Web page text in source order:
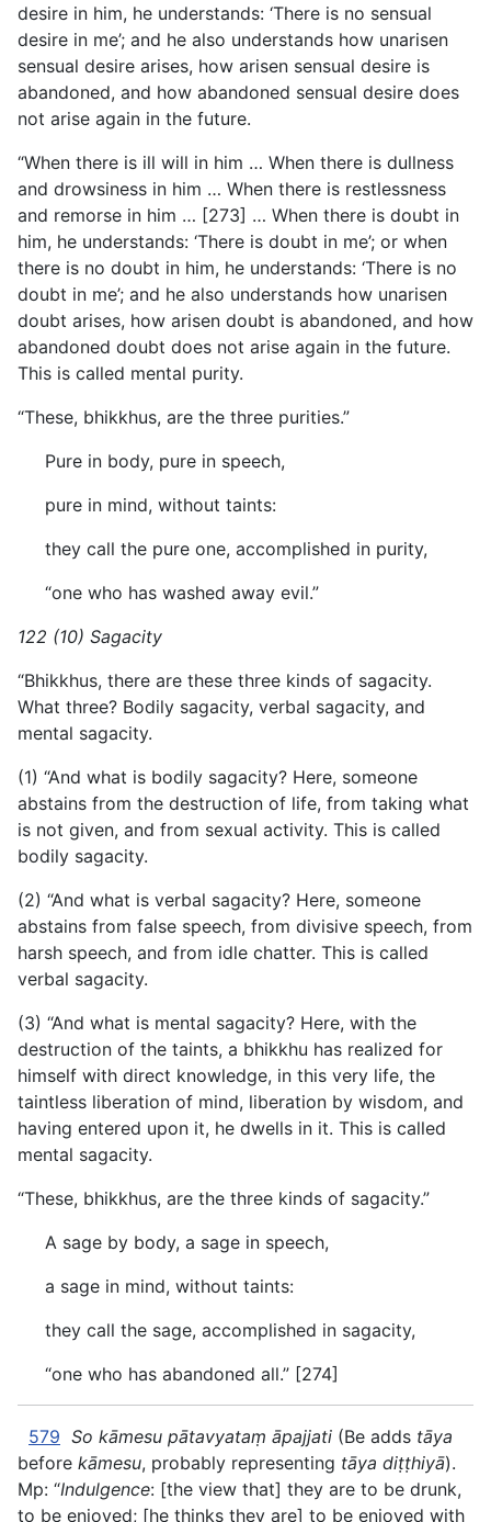
desire in him, he understands: ‘There is no sensual
desire in me’; and he also understands how unarisen
sensual desire arises, how arisen sensual desire is
abandoned, and how abandoned sensual desire does
not arise again in the future.
“When there is ill will in him … When there is dullness
and drowsiness in him … When there is restlessness
and remorse in him … [273] … When there is doubt in
him, he understands: ‘There is doubt in me’; or when
there is no doubt in him, he understands: ‘There is no
doubt in me’; and he also understands how unarisen
doubt arises, how arisen doubt is abandoned, and how
abandoned doubt does not arise again in the future.
This is called mental purity.
“These, bhikkhus, are the three purities.”
Pure in body, pure in speech,
pure in mind, without taints:
they call the pure one, accomplished in purity,
“one who has washed away evil.”
122 (10) Sagacity
“Bhikkhus, there are these three kinds of sagacity.
What three? Bodily sagacity, verbal sagacity, and
mental sagacity.
(1) “And what is bodily sagacity? Here, someone
abstains from the destruction of life, from taking what
is not given, and from sexual activity. This is called
bodily sagacity.
(2) “And what is verbal sagacity? Here, someone
abstains from false speech, from divisive speech, from
harsh speech, and from idle chatter. This is called
verbal sagacity.
(3) “And what is mental sagacity? Here, with the
destruction of the taints, a bhikkhu has realized for
himself with direct knowledge, in this very life, the
taintless liberation of mind, liberation by wisdom, and
having entered upon it, he dwells in it. This is called
mental sagacity.
“These, bhikkhus, are the three kinds of sagacity.”
A sage by body, a sage in speech,
a sage in mind, without taints:
they call the sage, accomplished in sagacity,
“one who has abandoned all.” [274]
579 So kāmesu pātavyataṃ āpajjati (Be adds tāya
before kāmesu, probably representing tāya diṭṭhiyā).
Mp: “Indulgence: [the view that] they are to be drunk,
to be enjoyed; [he thinks they are] to be enjoyed with